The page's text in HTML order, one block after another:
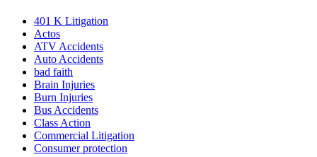
401 K Litigation
Actos
ATV Accidents
Auto Accidents
bad faith
Brain Injuries
Burn Injuries
Bus Accidents
Class Action
Commercial Litigation
Consumer protection